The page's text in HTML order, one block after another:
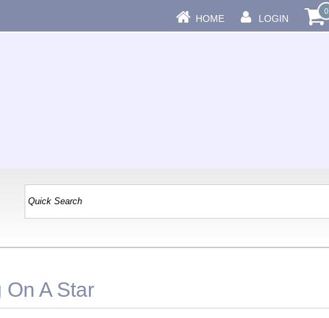
HOME LOGIN
0
A Star